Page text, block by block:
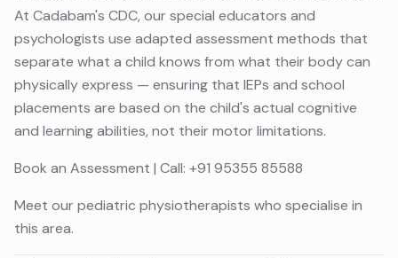
At Cadabam's CDC, our special educators and
psychologists use adapted assessment methods that
separate what a child knows from what their body can
physically express — ensuring that IEPs and school
placements are based on the child's actual cognitive
and learning abilities, not their motor limitations.
Book an Assessment | Call: +91 95355 85588
Meet our pediatric physiotherapists who specialise in
this area.